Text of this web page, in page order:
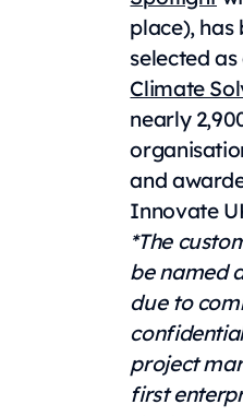
place), has
selected as
Climate
nearly
and
Innovate
*The
be named
due to
project
first